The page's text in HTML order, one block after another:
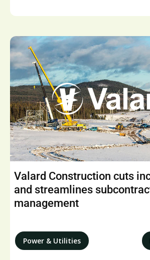
Valard Construction cuts
and streamlines
management
Power & Utilities